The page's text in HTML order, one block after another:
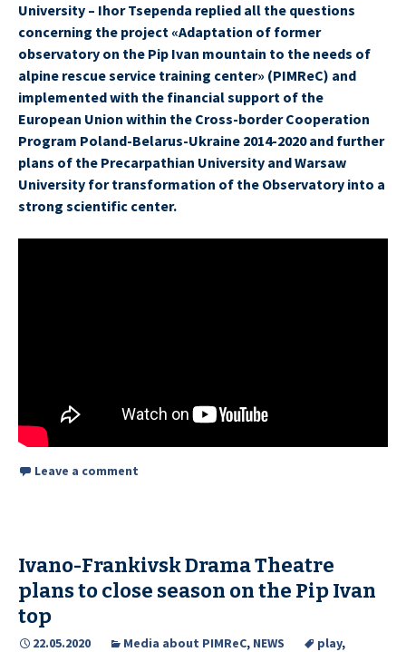
University – Ihor Tsependa replied all the questions
concerning the project «Adaptation of former
observatory on the Pip Ivan mountain to the needs of
alpine rescue service training center» (PIMReC) and
implemented with the financial support of the
European Union within the Cross-border Cooperation
Program Poland-Belarus-Ukraine 2014-2020 and further
plans of the Precarpathian University and Warsaw
University for transformation of the Observatory into a
strong scientific center.
Leave a comment
Ivano-Frankivsk Drama Theatre
plans to close season on the Pip Ivan
top
22.05.2020 Media about PIMReC, NEWS play,